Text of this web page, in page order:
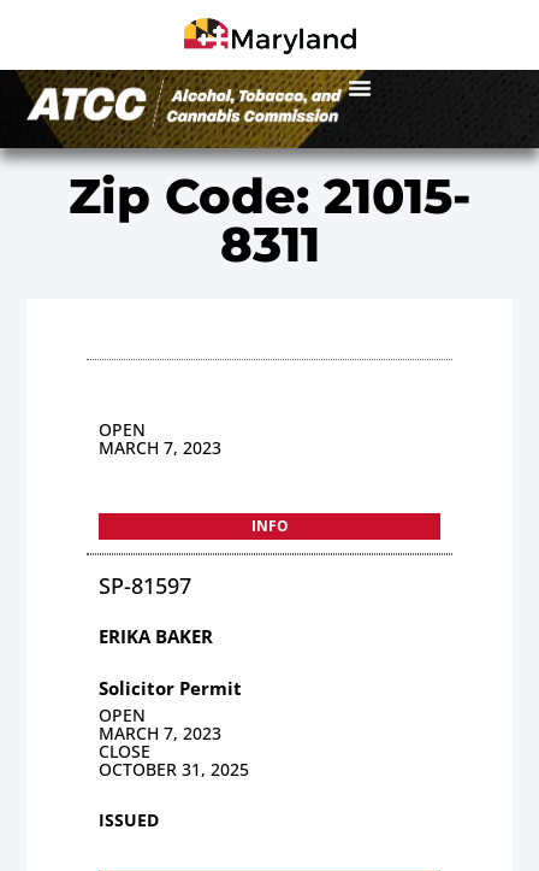
Zip Code: 21015-
8311
OPEN
MARCH 7, 2023
INFO
SP-81597
ERIKA BAKER
Solicitor Permit
OPEN
MARCH 7, 2023
CLOSE
OCTOBER 31, 2025
ISSUED